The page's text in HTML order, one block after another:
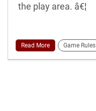
the play area. â€¦
Read More Game Rules